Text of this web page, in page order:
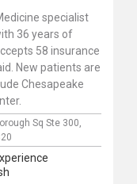
specialist
36 years of
58 insurance
New patients are
Chesapeake
Sq Ste 300,